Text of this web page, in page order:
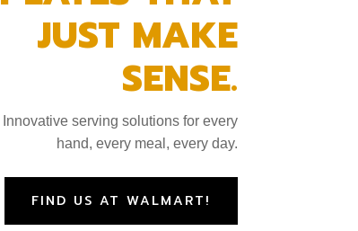
JUST MAKE
SENSE.
Innovative serving solutions for every
hand, every meal, every day.
FIND US AT WALMART!